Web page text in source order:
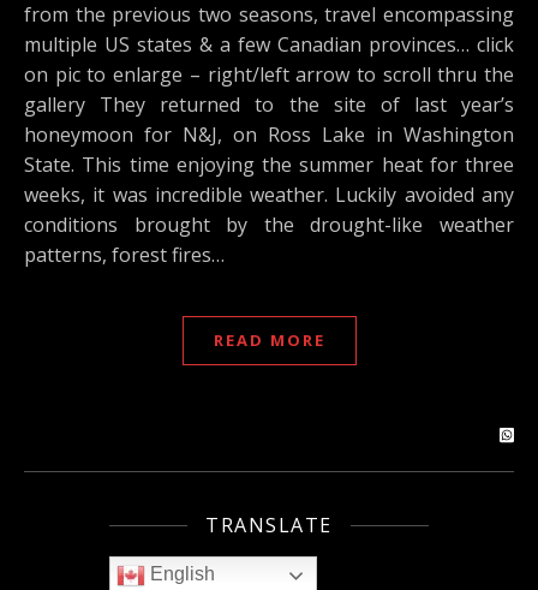
from the previous two seasons, travel encompassing
multiple US states & a few Canadian provinces… click
on pic to enlarge – right/left arrow to scroll thru the
gallery They returned to the site of last year’s
honeymoon for N&J, on Ross Lake in Washington
State. This time enjoying the summer heat for three
weeks, it was incredible weather. Luckily avoided any
conditions brought by the drought-like weather
patterns, forest fires…
READ MORE
TRANSLATE
English